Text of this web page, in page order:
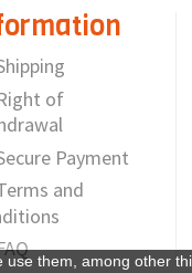
of
Payment
and
them, among other